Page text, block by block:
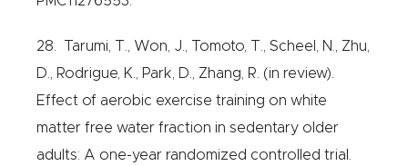
28. Tarumi, T., Won, J., Tomoto, T., Scheel, N., Zhu,
D., Rodrigue, K., Park, D., Zhang, R. (in review).
Effect of aerobic exercise training on white
matter free water fraction in sedentary older
adults: A one-year randomized controlled trial.